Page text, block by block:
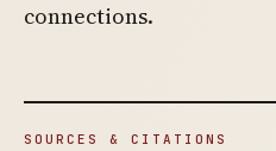
connections.
SOURCES & CITATIONS